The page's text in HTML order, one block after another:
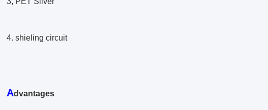
4. shieling circuit
Advantages